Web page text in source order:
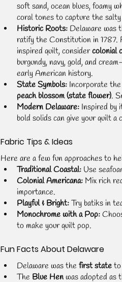
soft sand, ocean blues, foamy
coral tones to capture the salty
Historic Roots: Delaware was
ratify the Constitution in 1787.
inspired quilt, consider colonial
burgundy, navy, gold, and
early American history.
State Symbols: Incorporate the
peach blossom (state flower).
Modern Delaware: Inspired by
bold solids can give your quilt
Fabric Tips & Ideas
Here are a few fun approaches to
Traditional Coastal: Use
Colonial Americana: Mix rich
importance.
Playful & Bright: Try batiks in
Monochrome with a Pop:
to make your quilt pop.
Fun Facts About Delaware
Delaware was the first state to
The Blue Hen was adopted as